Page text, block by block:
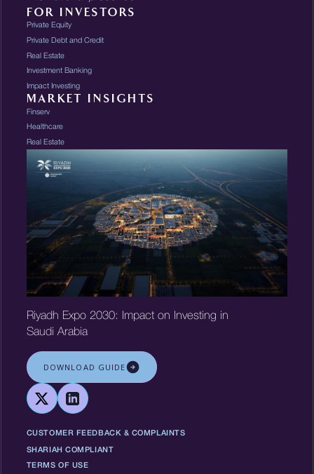
FOR INVESTORS
Private Equity
Private Debt and Credit
Real Estate
Investment Banking
Impact Investing
MARKET INSIGHTS
Finserv
Healthcare
Real Estate
Riyadh Expo 2030: Impact on Investing in
Saudi Arabia
DOWNLOAD GUIDE
CUSTOMER FEEDBACK & COMPLAINTS
SHARIAH COMPLIANT
TERMS OF USE